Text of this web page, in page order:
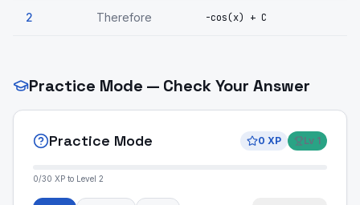
2 Therefore -cos(x) + C
Practice Mode — Check Your Answer
Practice Mode 0 XP Lv 1
0/30 XP to Level 2